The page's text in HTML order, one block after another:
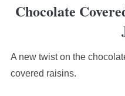
rating
12,345
Chocolate
A new twist on the
covered raisins.